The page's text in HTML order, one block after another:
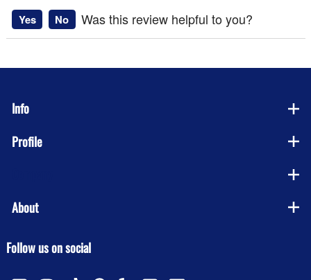
Yes No Was this review helpful to you?
Info
Profile
About
Follow us on social